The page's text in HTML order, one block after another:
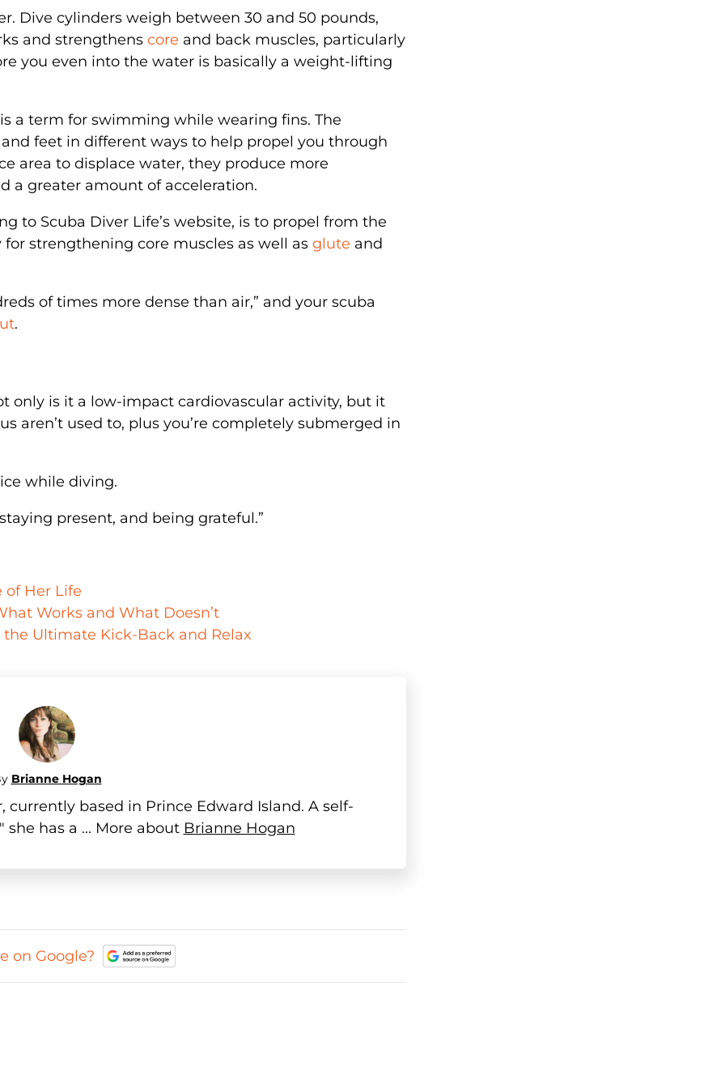
Dive cylinders weigh between 30 and 50 pounds,
and strengthens core and back muscles, particularly
you even into the water is basically a weight-lifting
a term for swimming while wearing fins. The
feet in different ways to help propel you through
area to displace water, they produce more
a greater amount of acceleration.
to Scuba Diver Life’s website, is to propel from the
strengthening core muscles as well as glute and
of times more dense than air,” and your scuba
.
only is it a low-impact cardiovascular activity, but it
aren’t used to, plus you’re completely submerged in
while diving.
present, and being grateful.”
of Her Life
Works and What Doesn’t
Ultimate Kick-Back and Relax
Brianne Hogan
based in Prince Edward Island. A self-
has a ... More about Brianne Hogan
on Google?